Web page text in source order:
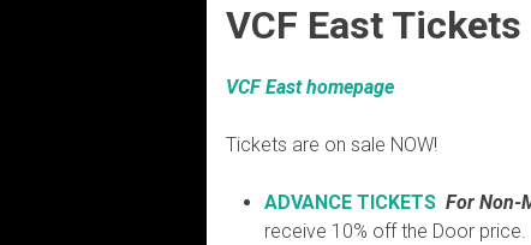
VCF East Tickets
VCF East homepage
Tickets are on sale NOW!
ADVANCE TICKETS For Non-
receive 10% off the Door price.